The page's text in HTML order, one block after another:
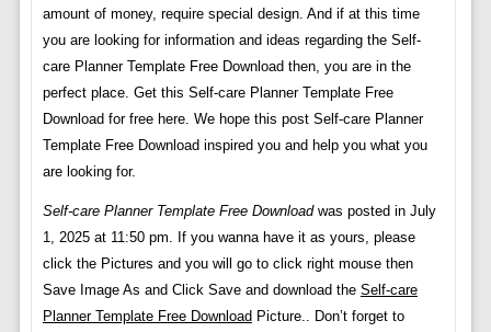
amount of money, require special design. And if at this time
you are looking for information and ideas regarding the Self-
care Planner Template Free Download then, you are in the
perfect place. Get this Self-care Planner Template Free
Download for free here. We hope this post Self-care Planner
Template Free Download inspired you and help you what you
are looking for.
Self-care Planner Template Free Downloadwas posted in July
1, 2025 at 11:50 pm. If you wanna have it as yours, please
click the Pictures and you will go to click right mouse then
Save Image As and Click Save and download the Self-care
Planner Template Free DownloadPicture.. Don’t forget to